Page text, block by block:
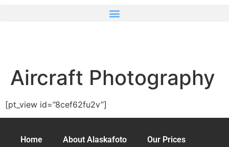
Aircraft Photography
[pt_view id=”8cef62fu2v”]
Home About Alaskafoto Our Prices